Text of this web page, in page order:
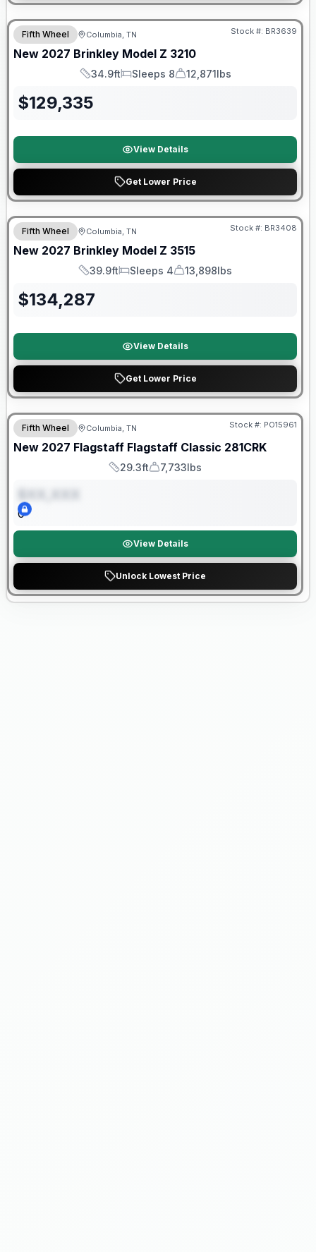
Warranty Forever Included!
Fifth Wheel Columbia, TN Stock #: BR3639
New 2027 Brinkley Model Z 3210
Length
34.9ft
Sleeps
Sleeps 8
Dry Weight
12,871lbs
$129,335
View Details
Get Lower Price
Warranty Forever Included!
Fifth Wheel Columbia, TN Stock #: BR3408
New 2027 Brinkley Model Z 3515
Length
39.9ft
Sleeps
Sleeps 4
Dry Weight
13,898lbs
$134,287
View Details
Get Lower Price
Warranty Forever Included!
Fifth Wheel Columbia, TN Stock #: PO15961
New 2027 Flagstaff Flagstaff Classic 281CRK
Length
29.3ft
Dry Weight
7,733lbs
0
View Details
Unlock Lowest Price